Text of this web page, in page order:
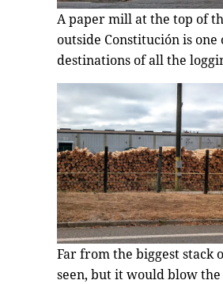
A paper mill at the top of
outside Constitución is one
destinations of all the
Far from the biggest stack
seen, but it would blow